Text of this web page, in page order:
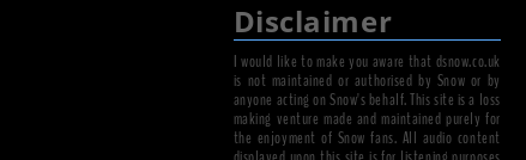
Disclaimer
I would like to make you aware that dsnow.co.uk
is not maintained or authorised by Snow or by
anyone acting on Snow's behalf. This site is a loss
making venture made and maintained purely for
the enjoyment of Snow fans. All audio content